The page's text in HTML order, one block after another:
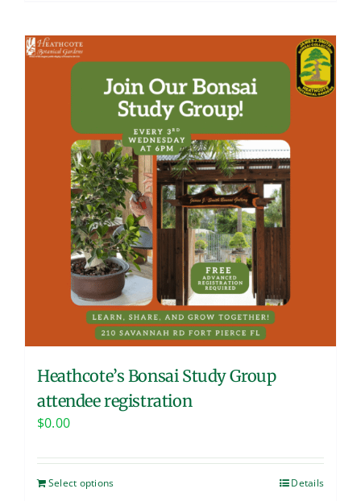
Heathcote’s Bonsai Study Group
attendee registration
$0.00
Select options Details